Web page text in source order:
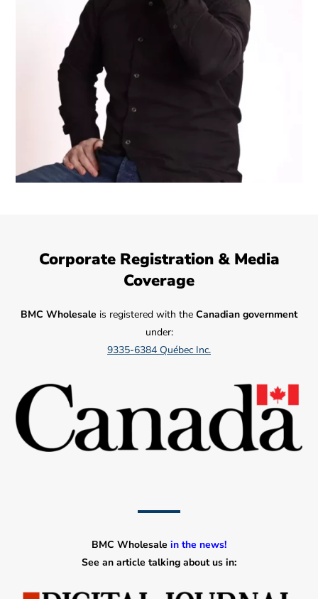
Corporate Registration & Media
Coverage
BMC Wholesale is registered with the Canadian government
under:
9335-6384 Québec Inc.
BMC Wholesale in the news!
See an article talking about us in: